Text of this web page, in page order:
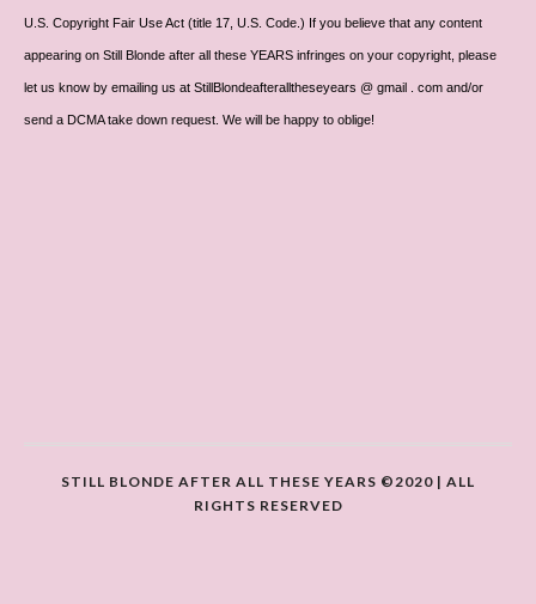
U.S. Copyright Fair Use Act (title 17, U.S. Code.) If you believe that any content
appearing on Still Blonde after all these YEARS infringes on your copyright, please
let us know by emailing us at StillBlondeafteralltheseyears @ gmail . com and/or
send a DCMA take down request. We will be happy to oblige!
STILL BLONDE AFTER ALL THESE YEARS ©2020 | ALL
RIGHTS RESERVED